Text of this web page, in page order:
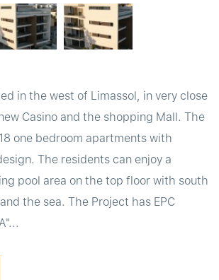
in the west of Limassol, in very close
Casino and the shopping Mall. The
one bedroom apartments with
The residents can enjoy a
pool area on the top floor with south
the sea. The Project has EPC